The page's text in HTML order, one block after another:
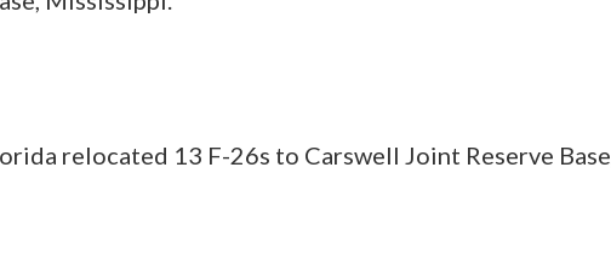
relocated 13 F-26s to Carswell Joint Reserve Base,